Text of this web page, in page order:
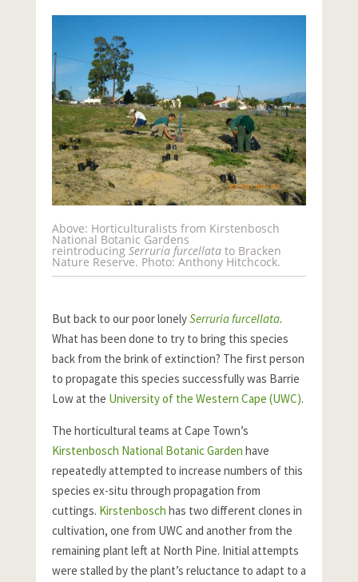
Above: Horticulturalists from Kirstenbosch
National Botanic Gardens
reintroducing Serruria furcellatato Bracken
Nature Reserve. Photo: Anthony Hitchcock.
But back to our poor lonelySerruria furcellata.
What has been done to try to bring this species
back from the brink of extinction? The first person
to propagate this species successfully was Barrie
Low at the University of the Western Cape (UWC).
The horticultural teams at Cape Town’s
Kirstenbosch National Botanic Garden have
repeatedly attempted to increase numbers of this
species ex-situ through propagation from
cuttings. Kirstenbosch has two different clones in
cultivation, one from UWC and another from the
remaining plant left at North Pine. Initial attempts
were stalled by the plant’s reluctance to adapt to a